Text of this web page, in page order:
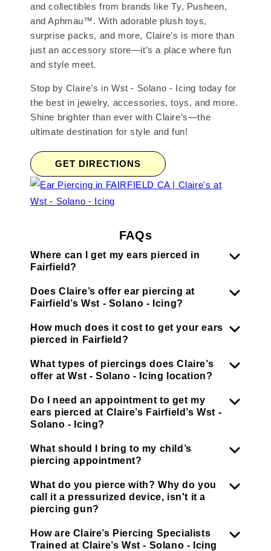
and collectibles from brands like Ty, Pusheen,
and Aphmau™. With adorable plush toys,
surprise packs, and more, Claire’s is more than
just an accessory store—it’s a place where fun
and style meet.
Stop by Claire’s in Wst - Solano - Icing today for
the best in jewelry, accessories, toys, and more.
Shine brighter than ever with Claire’s—the
ultimate destination for style and fun!
GET DIRECTIONS
FAQs
Where can I get my ears pierced in
Fairfield?
Does Claire’s offer ear piercing at
Fairfield’s Wst - Solano - Icing?
How much does it cost to get your ears
pierced in Fairfield?
What types of piercings does Claire’s
offer at Wst - Solano - Icing location?
Do I need an appointment to get my
ears pierced at Claire’s Fairfield’s Wst -
Solano - Icing?
What should I bring to my child’s
piercing appointment?
What do you pierce with? Why do you
call it a pressurized device, isn't it a
piercing gun?
How are Claire’s Piercing Specialists
Trained at Claire’s Wst - Solano - Icing